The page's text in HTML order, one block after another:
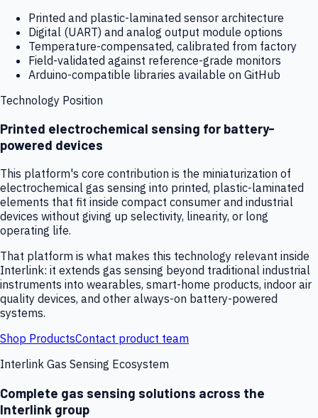
Printed and plastic-laminated sensor architecture
Digital (UART) and analog output module options
Temperature-compensated, calibrated from factory
Field-validated against reference-grade monitors
Arduino-compatible libraries available on GitHub
Technology Position
Printed electrochemical sensing for battery-
powered devices
This platform's core contribution is the miniaturization of
electrochemical gas sensing into printed, plastic-laminated
elements that fit inside compact consumer and industrial
devices without giving up selectivity, linearity, or long
operating life.
That platform is what makes this technology relevant inside
Interlink: it extends gas sensing beyond traditional industrial
instruments into wearables, smart-home products, indoor air
quality devices, and other always-on battery-powered
systems.
Shop ProductsContact product team
Interlink Gas Sensing Ecosystem
Complete gas sensing solutions across the
Interlink group